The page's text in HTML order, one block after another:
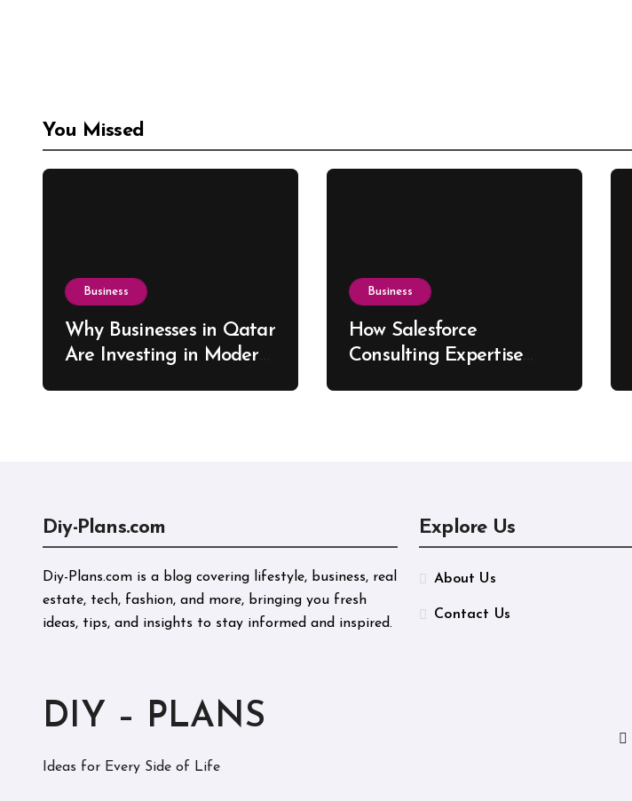
You Missed
Business
Why Businesses in Qatar
Are Investing in Modern
Business
How Salesforce
Consulting Expertise
Diy-Plans.com
Diy-Plans.com is a blog covering lifestyle, business, real
estate, tech, fashion, and more, bringing you fresh
ideas, tips, and insights to stay informed and inspired.
Explore Us
About Us
Contact Us
DIY – PLANS
Ideas for Every Side of Life